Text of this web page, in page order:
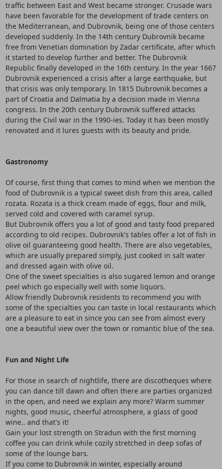
traffic between East and West became stronger. Crusade wars
have been favorable for the development of trade centers on
the Mediterranean, and Dubrovnik, being one of those centers
developed suddenly. In the 14th century Dubrovnik became
free from Venetian domination by Zadar certificate, after which
it started to develop further and better. The Dubrovnik
Republic finally developed in the 16th century. In the year 1667
Dubrovnik experienced a crisis after a large earthquake, but
that crisis was only temporary. In 1815 Dubrovnik becomes a
part of Croatia and Dalmatia by a decision made in Vienna
congress. In the 20th century Dubrovnik suffered attacks
during the Civil war in the 1990-ies. Today it has been mostly
renovated and it lures guests with its beauty and pride.
Gastronomy
Of course, first thing that comes to mind when we mention the
food of Dubrovnik is a typical sweet dish from this area, called
rozata. Rozata is a thick cream made of eggs, flour and milk,
served cold and covered with caramel syrup.
But Dubrovnik offers you a lot of good and tasty food prepared
according to old recipes. Dubrovnik's tables offer a lot of fish in
olive oil guaranteeing good health. There are also vegetables,
which are usually prepared simply, just cooked in salt water
and dressed again with olive oil.
One of the sweet specialties is also sugared lemon and orange
peel which go especially well with some liquors.
Allow friendly Dubrovnik residents to recommend you with
some of the specialties you can taste in local restaurants which
are a pleasure to eat in since you can see from almost every
one a beautiful view over the town or romantic blue of the sea.
Fun and Night Life
For those in search of nightlife, there are discotheques where
you can dance till dawn and often there are parties organized
in the open, and need we explain any more? Warm summer
nights, good music, cheerful atmosphere, a glass of good
wine.. and that's it!
Gain your lost strength on Stradun with the first morning
coffee you can drink while cozily stretched in deep sofas of
some of the lounge bars.
If you come to Dubrovnik in winter, especially around